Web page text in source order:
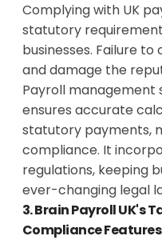
Complying with UK
statutory
businesses. Failure
and damage the
Payroll management
ensures accurate
statutory payments,
compliance. It
regulations, keeping
ever-changing legal
3. Brain Payroll UK's
Compliance Features